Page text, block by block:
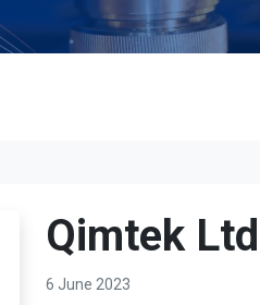
Qimtek Ltd
6 June 2023